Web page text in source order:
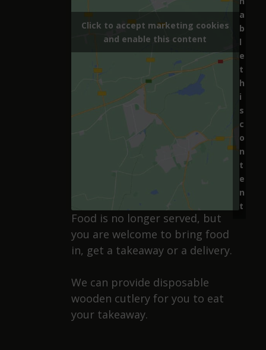
Click to accept marketing cookies
and enable this content
a
b
l
e
t
h
i
s
c
o
n
t
e
n
t
Food is no longer served, but
you are welcome to bring food
in, get a takeaway or a delivery.
We can provide disposable
wooden cutlery for you to eat
your takeaway.